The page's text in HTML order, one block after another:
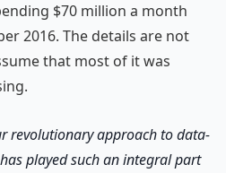
$70 million a month
2016. The details are not
that most of it was
revolutionary approach to data-
played such an integral part